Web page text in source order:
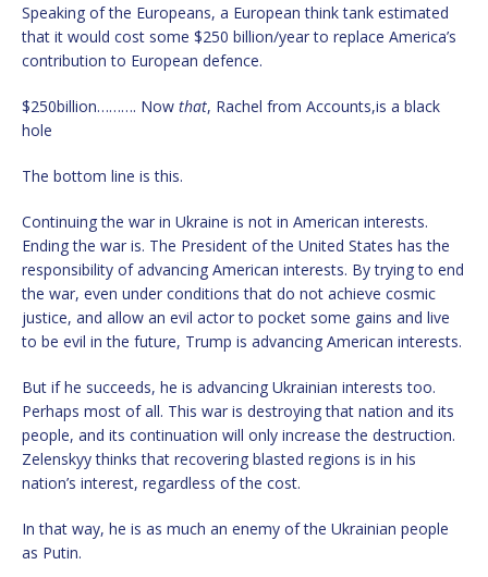
Speaking of the Europeans, a European think tank estimated
that it would cost some $250 billion/year to replace America’s
contribution to European defence.
$250billion………. Now that, Rachel from Accounts,is a black
hole
The bottom line is this.
Continuing the war in Ukraine is not in American interests.
Ending the war is. The President of the United States has the
responsibility of advancing American interests. By trying to end
the war, even under conditions that do not achieve cosmic
justice, and allow an evil actor to pocket some gains and live
to be evil in the future, Trump is advancing American interests.
But if he succeeds, he is advancing Ukrainian interests too.
Perhaps most of all. This war is destroying that nation and its
people, and its continuation will only increase the destruction.
Zelenskyy thinks that recovering blasted regions is in his
nation’s interest, regardless of the cost.
In that way, he is as much an enemy of the Ukrainian people
as Putin.